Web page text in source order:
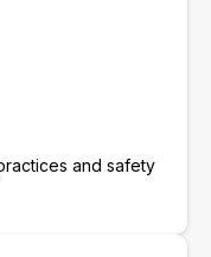
and safety